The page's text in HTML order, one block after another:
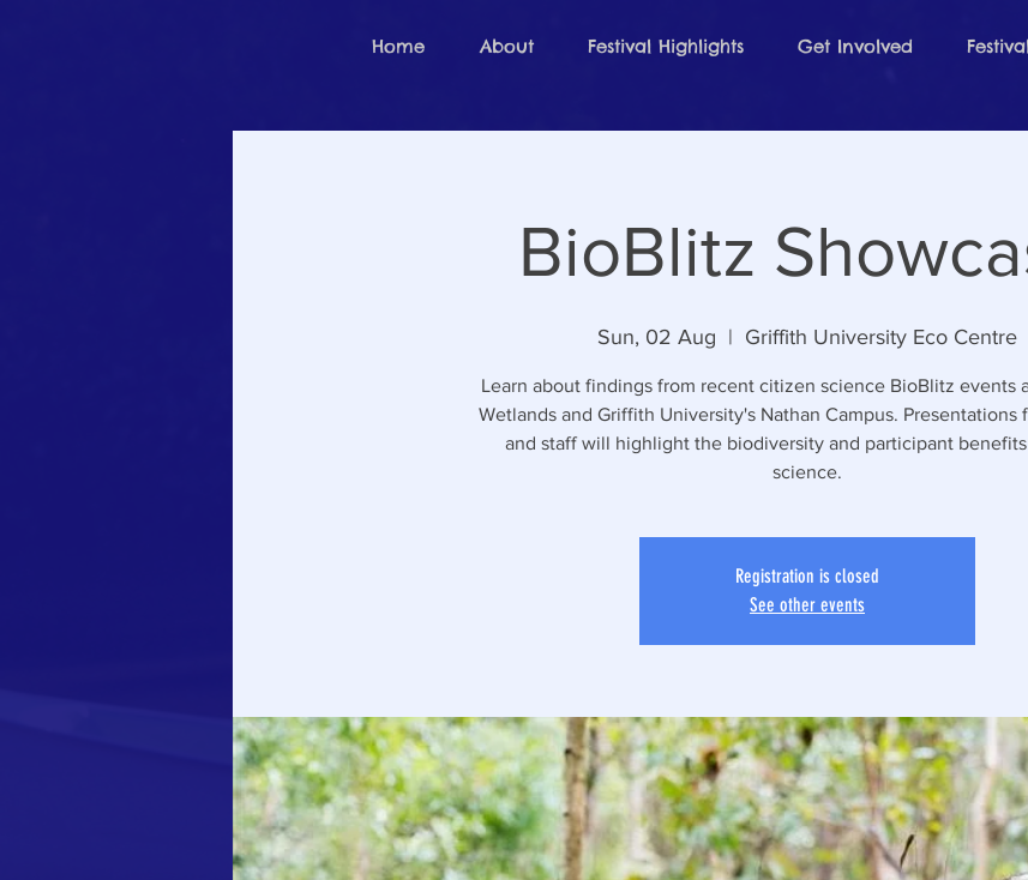
Home About Festival Highlights Get Involved
BioBlitz
Sun, 02 Aug
  |
Griffith University Eco Centre
Learn about findings from recent citizen science BioBlitz events
Wetlands and Griffith University's Nathan Campus. Presentations
and staff will highlight the biodiversity and participant
science.
Registration is closed
See other events